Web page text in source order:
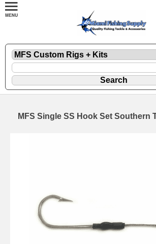
MFS Single SS Hook Set Southern